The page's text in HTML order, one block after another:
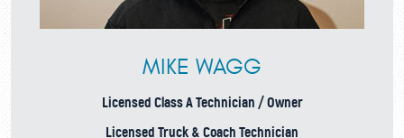
MIKE WAGG
Licensed Class A Technician / Owner
Licensed Truck & Coach Technician